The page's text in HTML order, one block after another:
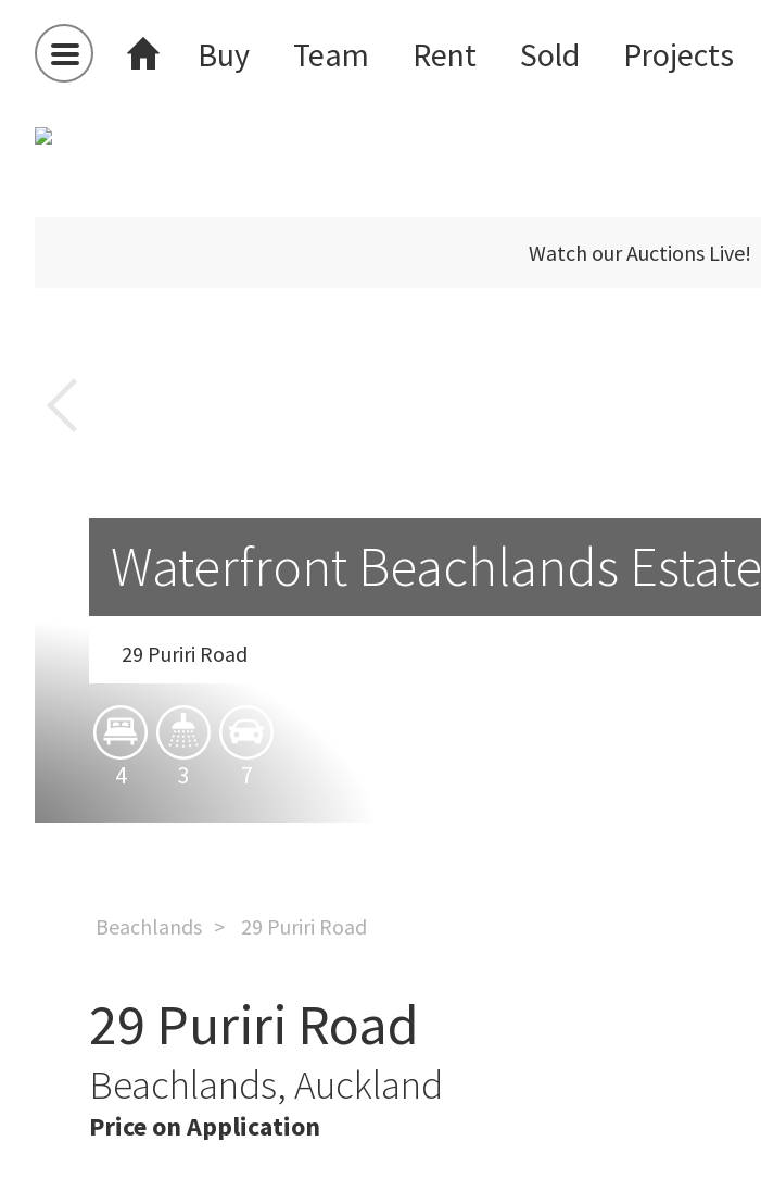
Buy Team Rent Sold Projects
Watch our Auctions Live!
Waterfront Beachlands Estate
29 Puriri Road
4 3 7
Beachlands 29 Puriri Road
Waterfront Beachlands Estate
29 Puriri Road
Beachlands, Auckland
Price on Application